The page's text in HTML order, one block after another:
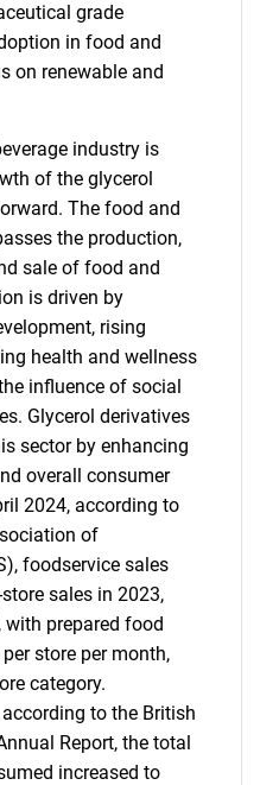
grade
in food and
on renewable and
industry is
of the glycerol
The food and
the production,
sale of food and
is driven by
rising
health and wellness
influence of social
Glycerol derivatives
sector by enhancing
overall consumer
2024, according to
of
foodservice sales
sales in 2023,
prepared food
store per month,
category.
to the British
Report, the total
increased to